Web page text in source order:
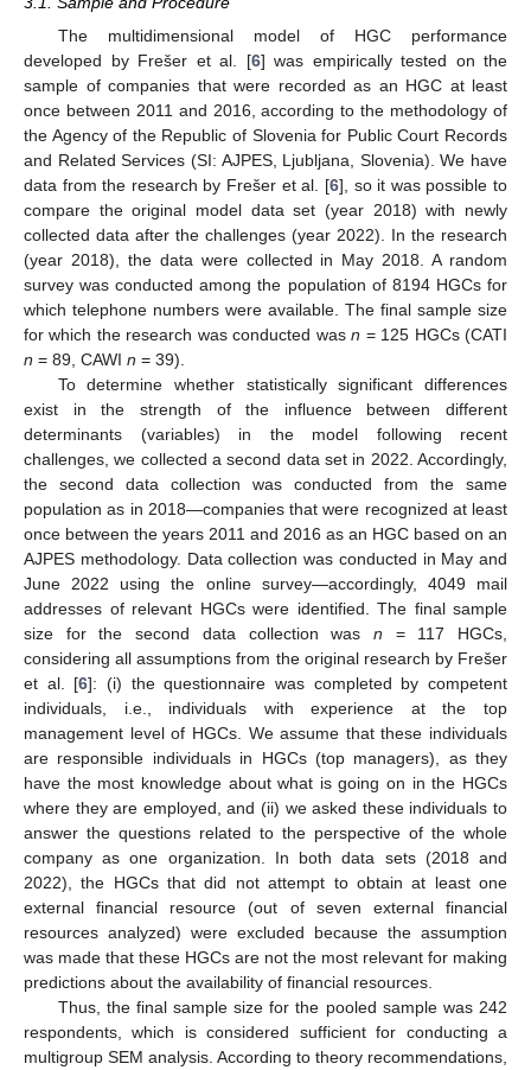
The multidimensional model of HGC performance
developed by Frešer et al. [6] was empirically tested on the
sample of companies that were recorded as an HGC at least
once between 2011 and 2016, according to the methodology of
the Agency of the Republic of Slovenia for Public Court Records
and Related Services (SI: AJPES, Ljubljana, Slovenia). We have
data from the research by Frešer et al. [6], so it was possible to
compare the original model data set (year 2018) with newly
collected data after the challenges (year 2022). In the research
(year 2018), the data were collected in May 2018. A random
survey was conducted among the population of 8194 HGCs for
which telephone numbers were available. The final sample size
for which the research was conducted wasn = 125 HGCs (CATI
n = 89, CAWI n = 39).
To determine whether statistically significant differences
exist in the strength of the influence between different
determinants (variables) in the model following recent
challenges, we collected a second data set in 2022. Accordingly,
the second data collection was conducted from the same
population as in 2018—companies that were recognized at least
once between the years 2011 and 2016 as an HGC based on an
AJPES methodology. Data collection was conducted in May and
June 2022 using the online survey—accordingly, 4049 mail
addresses of relevant HGCs were identified. The final sample
size for the second data collection was n = 117 HGCs,
considering all assumptions from the original research by Frešer
et al. [6]: (i) the questionnaire was completed by competent
individuals, i.e., individuals with experience at the top
management level of HGCs. We assume that these individuals
are responsible individuals in HGCs (top managers), as they
have the most knowledge about what is going on in the HGCs
where they are employed, and (ii) we asked these individuals to
answer the questions related to the perspective of the whole
company as one organization. In both data sets (2018 and
2022), the HGCs that did not attempt to obtain at least one
external financial resource (out of seven external financial
resources analyzed) were excluded because the assumption
was made that these HGCs are not the most relevant for making
predictions about the availability of financial resources.
Thus, the final sample size for the pooled sample was 242
respondents, which is considered sufficient for conducting a
multigroup SEM analysis. According to theory recommendations,